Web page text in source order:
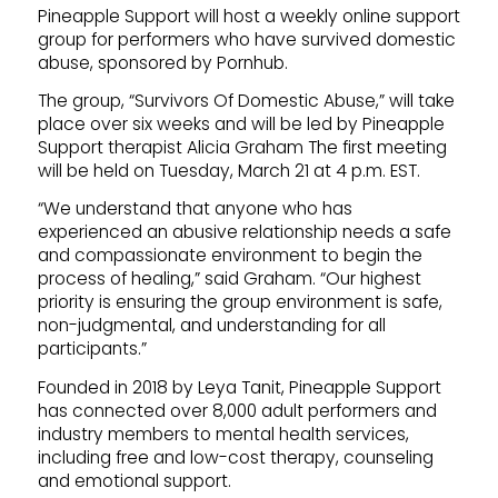
Pineapple Support will host a weekly online support
group for performers who have survived domestic
abuse, sponsored by Pornhub.
The group, “Survivors Of Domestic Abuse,” will take
place over six weeks and will be led by Pineapple
Support therapist Alicia Graham The first meeting
will be held on Tuesday, March 21 at 4 p.m. EST.
“We understand that anyone who has
experienced an abusive relationship needs a safe
and compassionate environment to begin the
process of healing,” said Graham. “Our highest
priority is ensuring the group environment is safe,
non-judgmental, and understanding for all
participants.”
Founded in 2018 by Leya Tanit, Pineapple Support
has connected over 8,000 adult performers and
industry members to mental health services,
including free and low-cost therapy, counseling
and emotional support.